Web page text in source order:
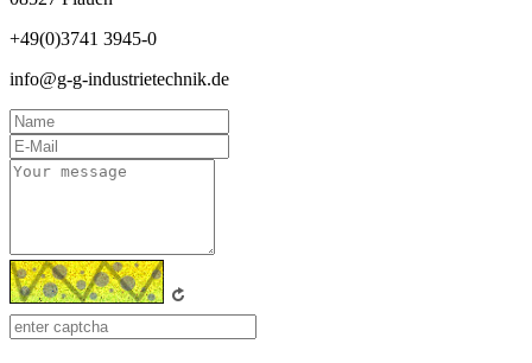
+49(0)3741 3945-0
info@g-g-industrietechnik.de